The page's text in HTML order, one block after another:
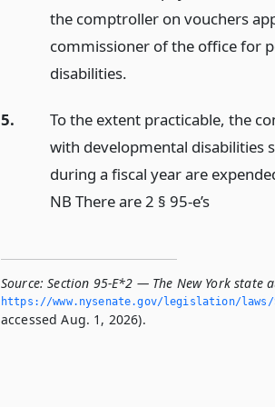
the comptroller on vouchers
commissioner of the office for
disabilities.
5.
To the extent practicable, the
with developmental disabilities
during a fiscal year are
NB There are 2 § 95-e’s
Source: Section 95-E*2 — The New York state
https://www.­nysenate.­gov/legislation/laws/
accessed Aug. 1, 2026).